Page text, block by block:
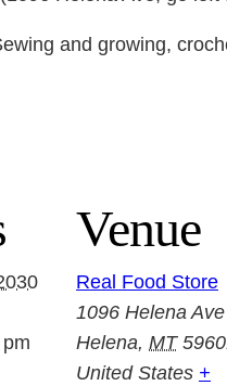
and growing,
Venue
Real Food Store
1096 Helena Ave
Helena, MT
United States +